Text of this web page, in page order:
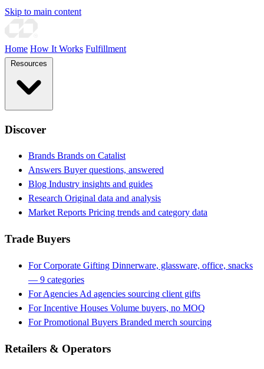
Skip to main content
Home How It Works Fulfillment
Discover
Brands Brands on Catalist
Answers Buyer questions, answered
Blog Industry insights and guides
Research Original data and analysis
Market Reports Pricing trends and category data
Trade Buyers
For Corporate Gifting Dinnerware, glassware, office, snacks
— 9 categories
For Agencies Ad agencies sourcing client gifts
For Incentive Houses Volume buyers, no MOQ
For Promotional Buyers Branded merch sourcing
Retailers & Operators